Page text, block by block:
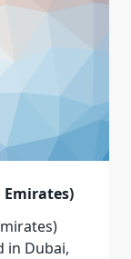
Emirates)
in Dubai,